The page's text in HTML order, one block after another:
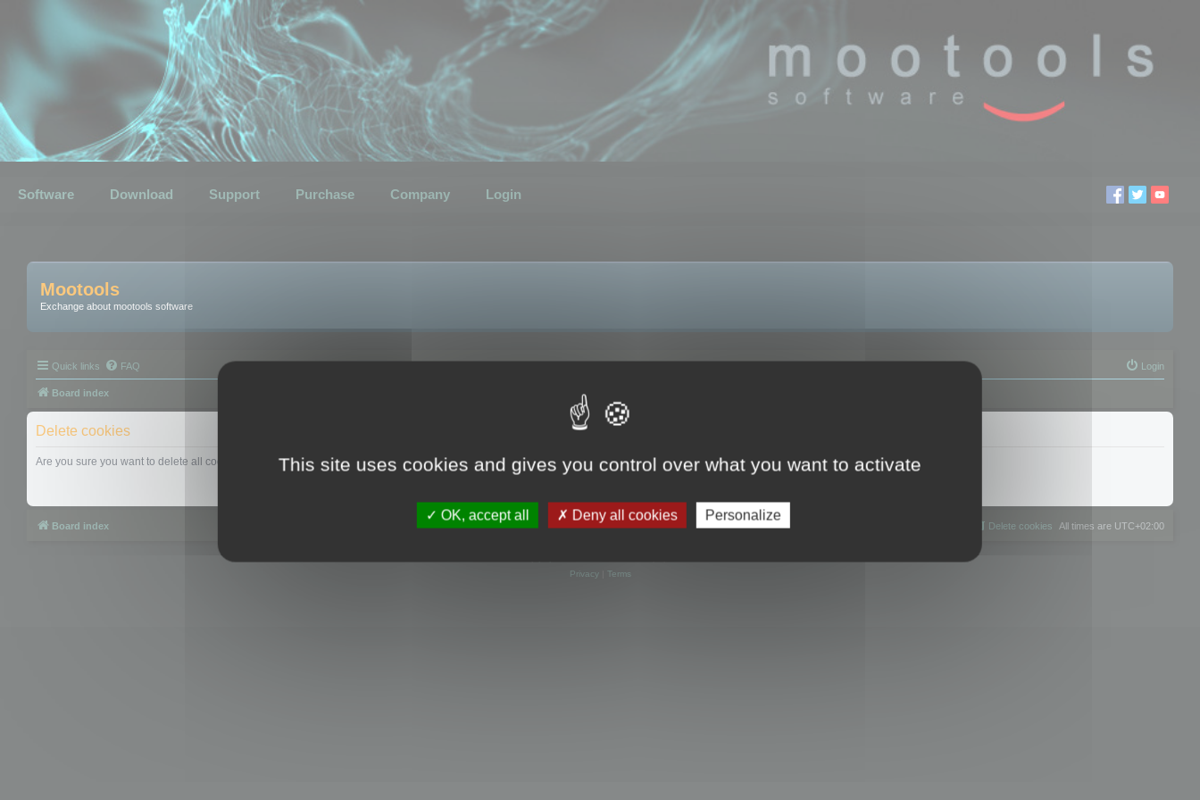
Software Download Support Purchase Company Login
Mootools
Exchange about mootools software
Quick links FAQ Login
Board index
Delete cookies
Are you sure you want to delete all cookies set by this board?
Board index All times are UTC+02:00
Delete cookies
Privacy| Terms
This site uses cookies and gives you control over what you want to activate
OK, accept all Deny all cookies Personalize